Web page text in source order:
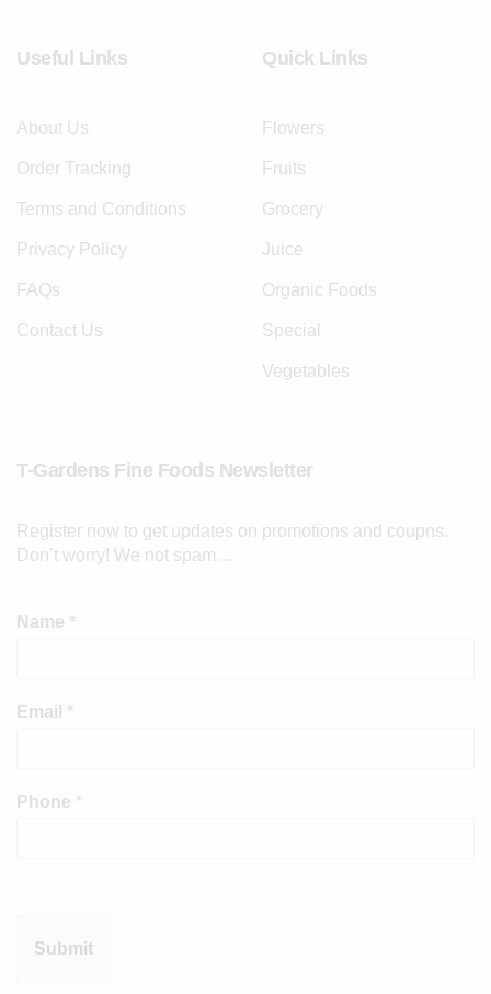
Useful Links
About Us
Order Tracking
Terms and Conditions
Privacy Policy
FAQs
Contact Us
Quick Links
Flowers
Fruits
Grocery
Juice
Organic Foods
Special
Vegetables
T-Gardens Fine Foods Newsletter
Register now to get updates on promotions and coupns.
Don’t worry! We not spam…
Name *
Email *
Phone *
Submit